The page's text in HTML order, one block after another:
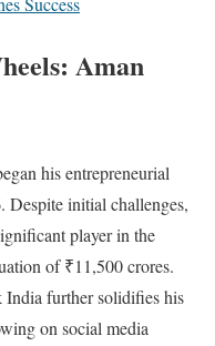
Aman
his entrepreneurial
initial challenges,
player in the
of ₹11,500 crores.
India further solidifies his
on social media